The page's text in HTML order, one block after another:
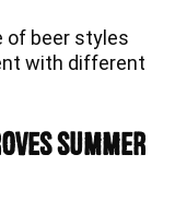
of beer styles
with different
Summer